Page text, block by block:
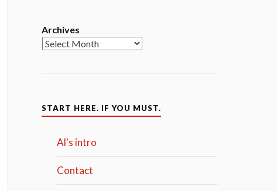
Archives
START HERE. IF YOU MUST.
Al's intro
Contact